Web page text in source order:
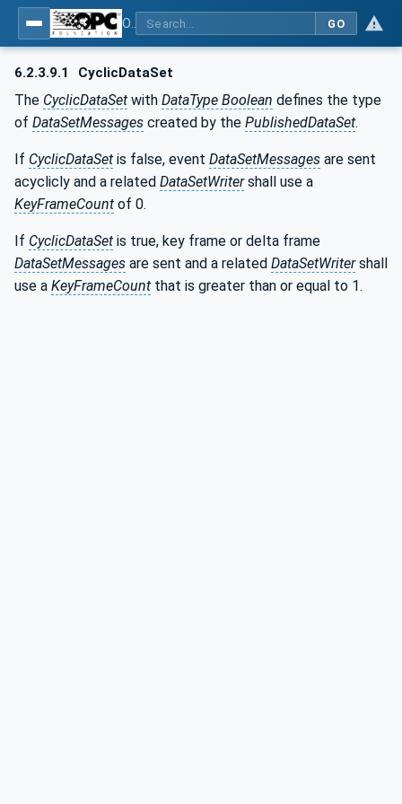
GO
6.2.3.9.1 CyclicDataSet
The CyclicDataSet with DataType Boolean defines the type
of DataSetMessages created by the PublishedDataSet.
If CyclicDataSet is false, event DataSetMessages are sent
acyclicly and a related DataSetWritershall use a
KeyFrameCount of 0.
If CyclicDataSet is true, key frame or delta frame
DataSetMessages are sent and a related DataSetWritershall
use a KeyFrameCount that is greater than or equal to 1.